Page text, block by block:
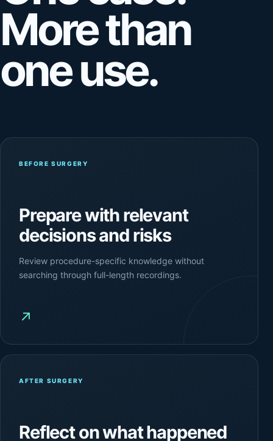
More than
one use.
BEFORE SURGERY
Prepare with relevant
decisions and risks
Review procedure-specific knowledge without
searching through full-length recordings.
↗
AFTER SURGERY
Reflect on what happened